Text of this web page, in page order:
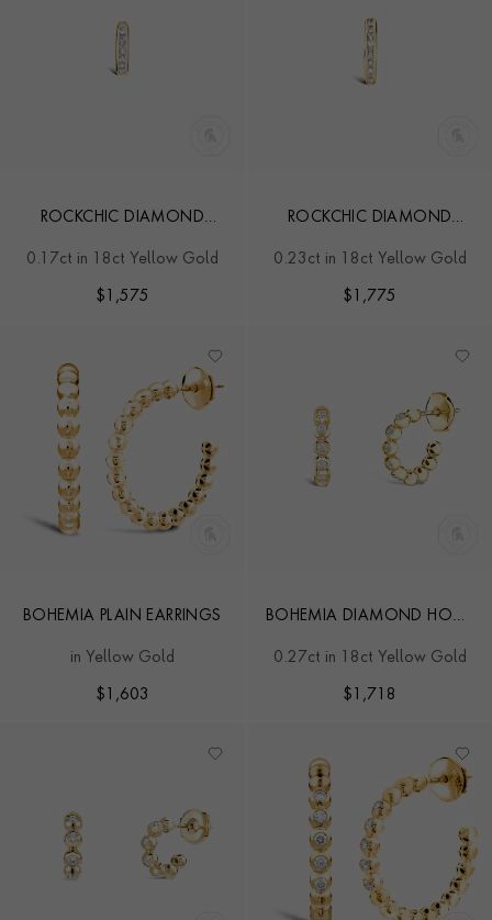
ROCKCHIC DIAMOND
0.17ct in 18ct Yellow Gold
$ 1,575
ROCKCHIC DIAMOND
0.23ct in 18ct Yellow Gold
$ 1,775
BOHEMIA PLAIN EARRINGS
in Yellow Gold
$ 1,603
BOHEMIA DIAMOND HOOP
0.27ct in 18ct Yellow Gold
$ 1,718